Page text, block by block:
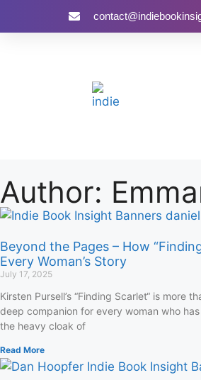
Author:
Beyond the Pages – How
Every Woman’s Story
July 17, 2025
Kirsten Pursell’s “Finding Scarlet“ is more
deep companion for every woman who
the heavy cloak of
Read More